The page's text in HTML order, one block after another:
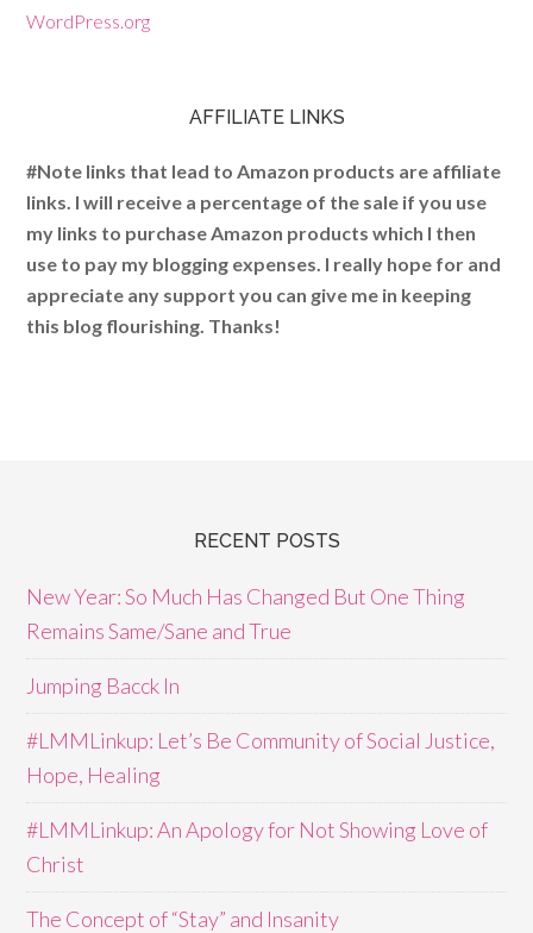
WordPress.org
AFFILIATE LINKS
#Note links that lead to Amazon products are affiliate
links. I will receive a percentage of the sale if you use
my links to purchase Amazon products which I then
use to pay my blogging expenses. I really hope for and
appreciate any support you can give me in keeping
this blog flourishing. Thanks!
RECENT POSTS
New Year: So Much Has Changed But One Thing
Remains Same/Sane and True
Jumping Bacck In
#LMMLinkup: Let’s Be Community of Social Justice,
Hope, Healing
#LMMLinkup: An Apology for Not Showing Love of
Christ
The Concept of “Stay” and Insanity